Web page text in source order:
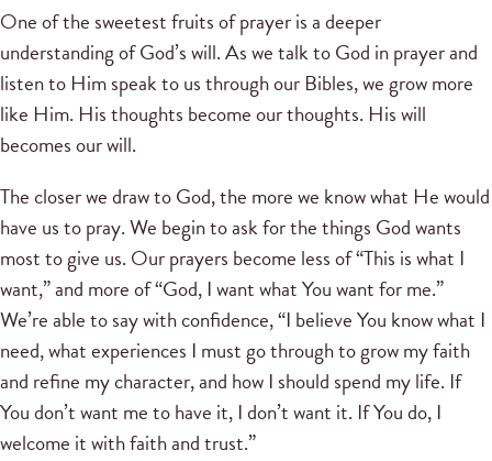
One of the sweetest fruits of prayer is a deeper
understanding of God’s will. As we talk to God in prayer and
listen to Him speak to us through our Bibles, we grow more
like Him. His thoughts become our thoughts. His will
becomes our will.
The closer we draw to God, the more we know what He would
have us to pray. We begin to ask for the things God wants
most to give us. Our prayers become less of “This is what I
want,” and more of “God, I want what You want for me.”
We’re able to say with confidence, “I believe You know what I
need, what experiences I must go through to grow my faith
and refine my character, and how I should spend my life. If
You don’t want me to have it, I don’t want it. If You do, I
welcome it with faith and trust.”